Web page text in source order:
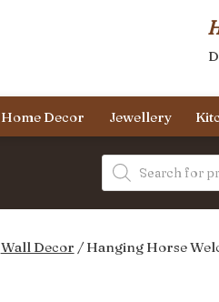
Home Decor Jewellery
Products
search
Wall Decor / Hanging Horse